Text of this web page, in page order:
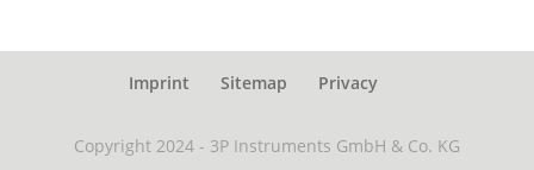
Imprint Sitemap Privacy
Copyright 2024 - 3P Instruments GmbH & Co. KG